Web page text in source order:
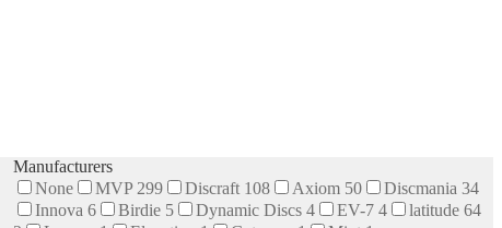
Manufacturers
None
MVP 299 Discraft 108 Axiom 50 Discmania 34
Innova 6 Birdie 5 Dynamic Discs 4 EV-7 4
latitude 64